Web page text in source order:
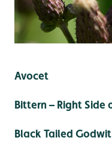
Avocet
Bittern – Right Side
Black Tailed Godwit